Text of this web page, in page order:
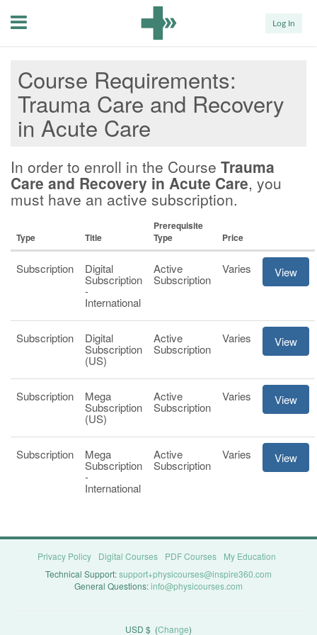
Menu Log In
Course Requirements
Trauma Care and Recovery
in Acute Care
In order to enroll in the Course Trauma
Care and Recovery in Acute Care, you
must have an active subscription.
Type Title
Prerequisite
Type
Price
Subscription Digital
Subscription
-
International
Active
Subscription
Varies View
Subscription Digital
Subscription
(US)
Active
Subscription
Varies View
Subscription Mega
Subscription
(US)
Active
Subscription
Varies View
Subscription Mega
Subscription
-
International
Active
Subscription
Varies View
Privacy Policy Digital Courses PDF Courses
My Education
Technical Support:support+physicourses@inspire360.com
General Questions:info@physicourses.com
USD $ (Change)